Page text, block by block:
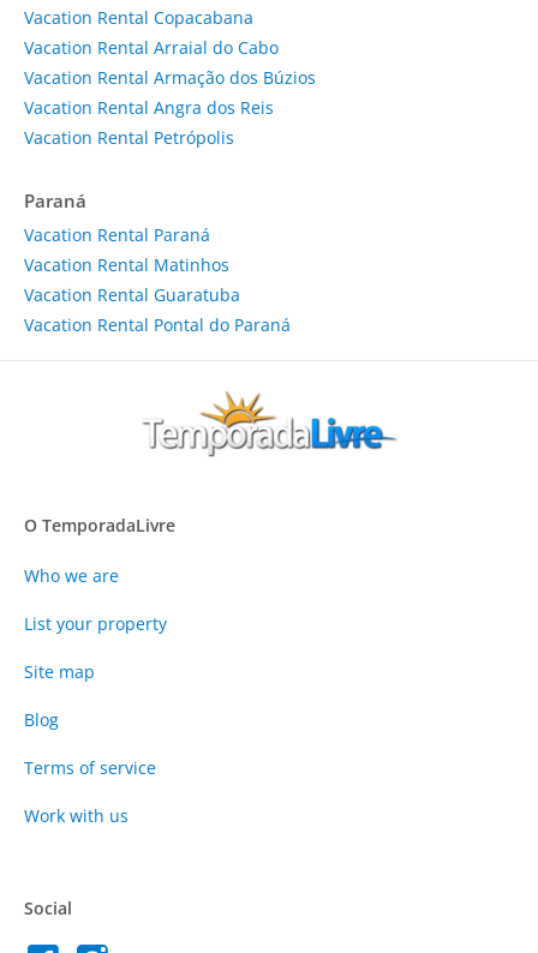
Vacation Rental Copacabana
Vacation Rental Arraial do Cabo
Vacation Rental Armação dos Búzios
Vacation Rental Angra dos Reis
Vacation Rental Petrópolis
Paraná
Vacation Rental Paraná
Vacation Rental Matinhos
Vacation Rental Guaratuba
Vacation Rental Pontal do Paraná
O TemporadaLivre
Who we are
List your property
Site map
Blog
Terms of service
Work with us
Social